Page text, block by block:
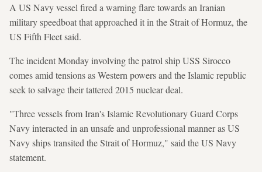
A US Navy vessel fired a warning flare towards an Iranian
military speedboat that approached it in the Strait of Hormuz, the
US Fifth Fleet said.
The incident Monday involving the patrol ship USS Sirocco
comes amid tensions as Western powers and the Islamic republic
seek to salvage their tattered 2015 nuclear deal.
"Three vessels from Iran's Islamic Revolutionary Guard Corps
Navy interacted in an unsafe and unprofessional manner as US
Navy ships transited the Strait of Hormuz," said the US Navy
statement.